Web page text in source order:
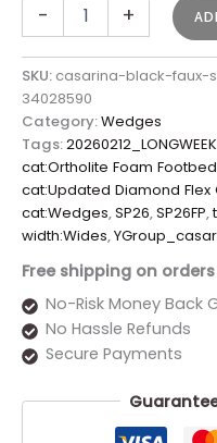
- +
SKU: casarina-black-
34028590
Category:Wedges
Tags:
cat:Ortholite Foam Footbed
cat:Updated Diamond Flex
cat:Wedges,SP26,SP26FP,
width:Wides,
Free shipping on
No-Risk Money Back
No Hassle Refunds
Secure Payments